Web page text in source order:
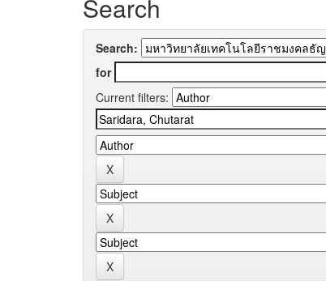
Search
Search:
for
Current filters: